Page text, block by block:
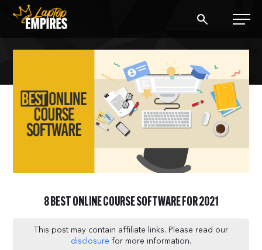
8 BEST ONLINE COURSE SOFTWARE FOR 2021
This post may contain affiliate links. Please read our
disclosure for more information.
BLOG
PODCAST
START A BLOG
START AN AD AGENCY
LOGIN